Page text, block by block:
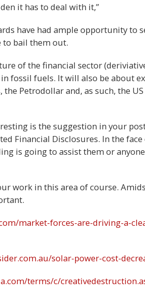
it has to deal with it,”
have had ample opportunity to
to bail them out.
of the financial sector
fossil fuels. It will also be about
Petrodollar and, as such, the
is the suggestion in your
Financial Disclosures. In the face
is going to assist them or
work in this area of course.
market-forces-are-driving-a-
solar-power-cost-
terms/c/